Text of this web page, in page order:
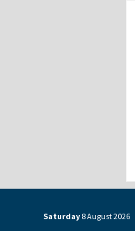
Saturday 8 August2026